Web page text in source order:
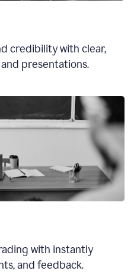
credibility with clear,
presentations.
with instantly
and feedback.